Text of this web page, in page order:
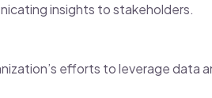
insights to stakeholders.
efforts to leverage data